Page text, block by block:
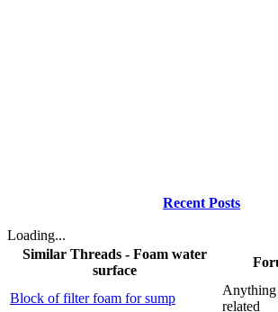
Recent Posts
Loading...
Similar Threads - Foam water
surface
Block of filter foam for sump
related